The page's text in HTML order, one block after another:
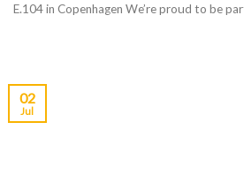
E.104 in Copenhagen We’re proud to be
02
Jul